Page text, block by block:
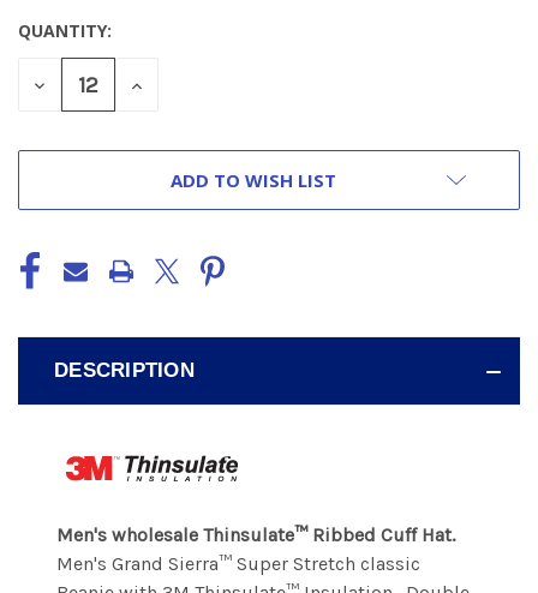
CURRENT
STOCK:
QUANTITY:
DECREASE
INCREASE
ADD TO WISH LIST
DESCRIPTION
Men's wholesale Thinsulate™ Ribbed Cuff Hat.
Men's Grand Sierra™ Super Stretch classic